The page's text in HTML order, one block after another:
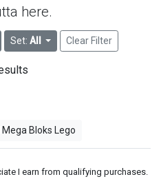
here.
Set: All Clear Filter
Bloks Lego
I earn from qualifying purchases.